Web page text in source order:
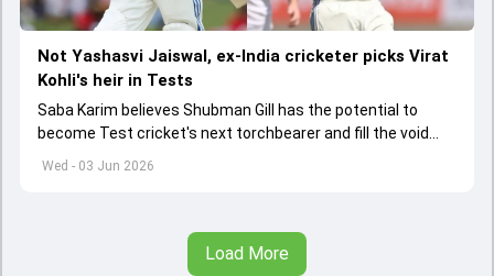
Wed - 03 Jun 2026
Not Yashasvi Jaiswal, ex-India cricketer picks Virat
Kohli's heir in Tests
Saba Karim believes Shubman Gill has the potential to
become Test cricket's next torchbearer and fill the void
left by Virat Kohli's retirement.
Load More